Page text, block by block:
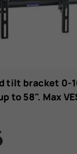
tilt bracket 0-
to 58". Max